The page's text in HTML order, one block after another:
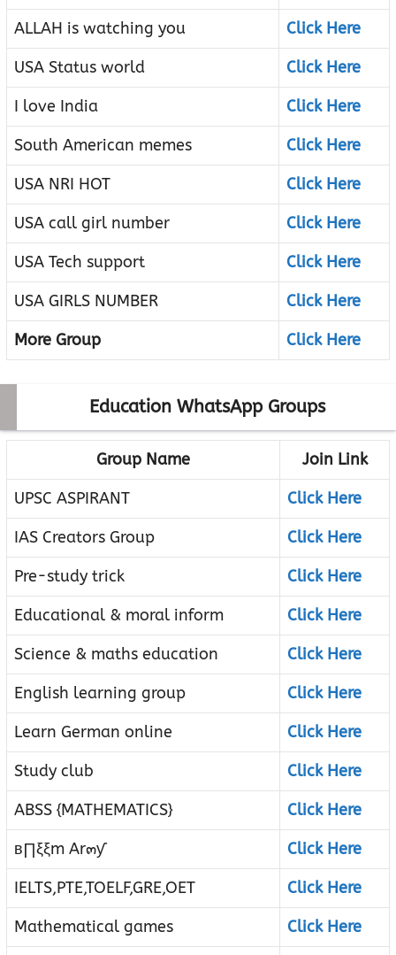
ALLAH is watching you
Click Here
USA Status world
Click Here
I love India
Click Here
South American memes
Click Here
USA NRI HOT
Click Here
USA call girl number
Click Here
USA Tech support
Click Here
USA GIRLS NUMBER
Click Here
More Group
Click Here
Education WhatsApp Groups
Group Name
Join Link
UPSC ASPIRANT
Click Here
IAS Creators Group
Click Here
Pre-study trick
Click Here
Educational & moral inform
Click Here
Science & maths education
Click Here
English learning group
Click Here
Learn German online
Click Here
Study club
Click Here
ABSS {MATHEMATICS}
Click Here
ʙ∏ξξm Ar๓ƴ
Click Here
IELTS,PTE,TOELF,GRE,OET
Click Here
Mathematical games
Click Here